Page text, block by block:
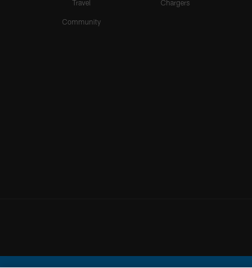
Travel
Community
Chargers